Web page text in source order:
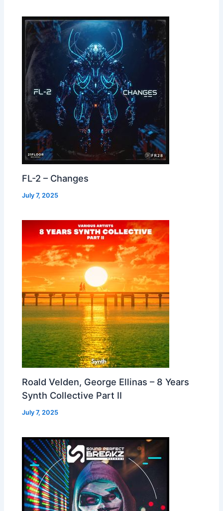
FL-2 – Changes
July 7, 2025
Roald Velden, George Ellinas – 8 Years
Synth Collective Part II
July 7, 2025